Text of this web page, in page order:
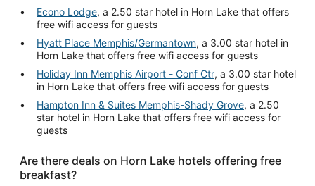
Econo Lodge, a 2.50 star hotel in Horn Lake that offers
free wifi access for guests
Hyatt Place Memphis/Germantown, a 3.00 star hotel in
Horn Lake that offers free wifi access for guests
Holiday Inn Memphis Airport - Conf Ctr, a 3.00 star hotel
in Horn Lake that offers free wifi access for guests
Hampton Inn & Suites Memphis-Shady Grove, a 2.50
star hotel in Horn Lake that offers free wifi access for
guests
Are there deals on Horn Lake hotels offering free
breakfast?